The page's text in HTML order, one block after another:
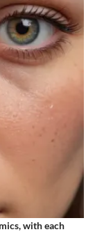
with each